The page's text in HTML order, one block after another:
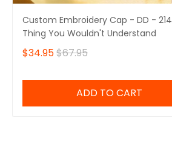
Custom Embroidery Cap - DD - 214
Thing You Wouldn't Understand
$34.95$67.95
ADD TO CART